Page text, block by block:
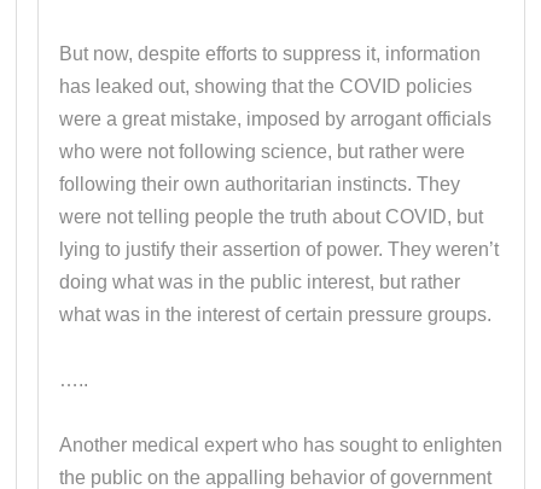
But now, despite efforts to suppress it, information
has leaked out, showing that the COVID policies
were a great mistake, imposed by arrogant officials
who were not following science, but rather were
following their own authoritarian instincts. They
were not telling people the truth about COVID, but
lying to justify their assertion of power. They weren’t
doing what was in the public interest, but rather
what was in the interest of certain pressure groups.
…..
Another medical expert who has sought to enlighten
the public on the appalling behavior of government